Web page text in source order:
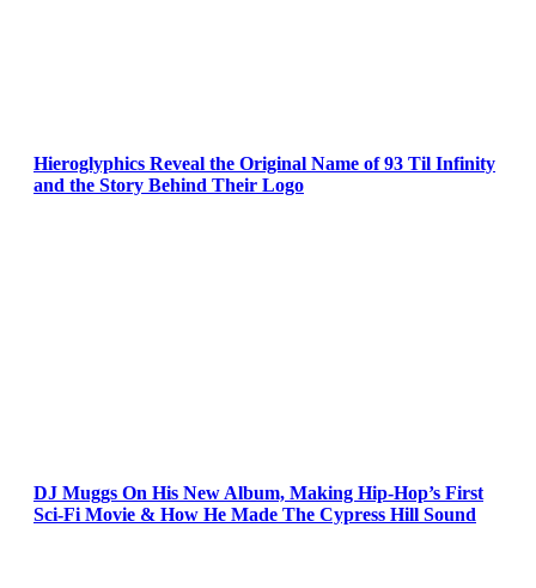
Hieroglyphics Reveal the Original Name of 93 Til Infinity
and the Story Behind Their Logo
DJ Muggs On His New Album, Making Hip-Hop’s First
Sci-Fi Movie & How He Made The Cypress Hill Sound